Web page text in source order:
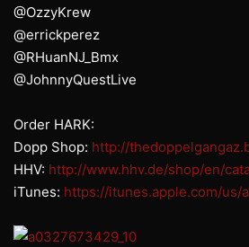
@OzzyKrew
@errickperez
@RHuanNJ_Bmx
@JohnnyQuestLive
Order HARK:
Dopp Shop: http://
HHV: http://www.hhv.de/shop/en/
iTunes: https://itunes.apple.com/us/